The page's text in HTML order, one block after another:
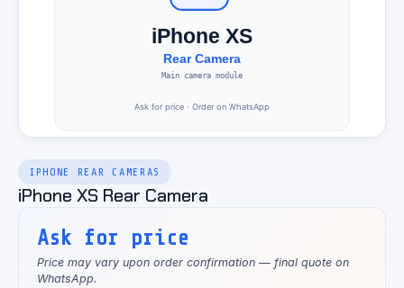
IPHONE REAR CAMERAS
iPhone XS Rear Camera
Ask for price
Price may vary upon order confirmation — final quote on
WhatsApp.